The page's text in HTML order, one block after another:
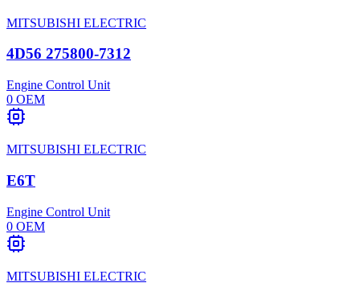
MITSUBISHI ELECTRIC
4D56 275800-7312
Engine Control Unit
0 OEM
MITSUBISHI ELECTRIC
E6T
Engine Control Unit
0 OEM
MITSUBISHI ELECTRIC